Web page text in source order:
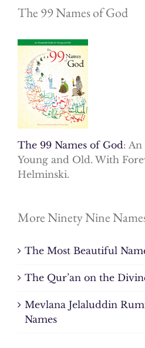
The 99 Names of God
The 99 Names of God:
Young and Old. With
Helminski.
More Ninety Nine
The Most Beautiful
The Qur’an on the
Mevlana Jelaluddin
Names